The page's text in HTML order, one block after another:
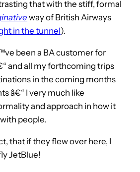
that with the stiff, formal
way of British Airways
in the tunnel).
been a BA customer for
and all my forthcoming trips
in the coming months
â€“ I very much like
and approach in how it
people.
that if they flew over here, I
JetBlue!